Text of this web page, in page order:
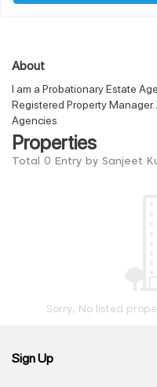
About
I am a Probationary Estate
Registered Property
Agencies
Properties
Total 0 Entry by Sanjeet
Sorry, No listed
Sign Up